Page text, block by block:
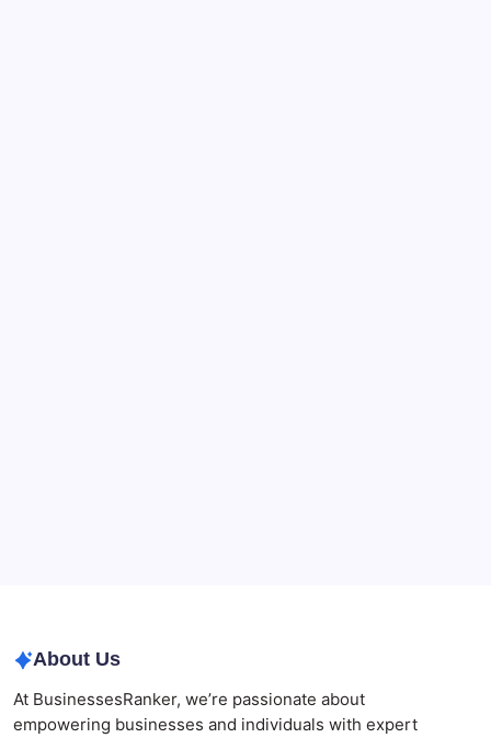
About Us
At BusinessesRanker, we’re passionate about
empowering businesses and individuals with expert